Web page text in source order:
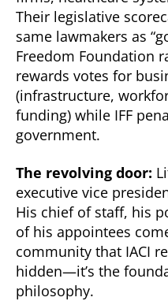
Their legislative
same lawmakers as
Freedom Foundation
rewards votes for
(infrastructure,
funding) while IFF
government.
The revolving door:
executive vice
His chief of staff, his
of his appointees
community that IACI
hidden—it’s the
philosophy.